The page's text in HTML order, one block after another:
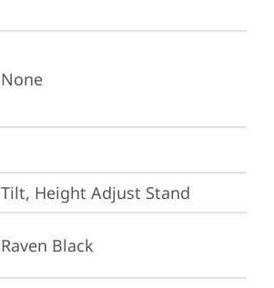
None
Tilt, Height Adjust Stand
Raven Black